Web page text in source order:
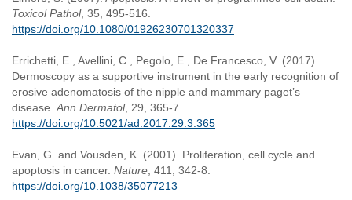
Toxicol Pathol, 35, 495-516.
https://doi.org/10.1080/01926230701320337
Errichetti, E., Avellini, C., Pegolo, E., De Francesco, V. (2017).
Dermoscopy as a supportive instrument in the early recognition of
erosive adenomatosis of the nipple and mammary paget’s
disease. Ann Dermatol, 29, 365-7.
https://doi.org/10.5021/ad.2017.29.3.365
Evan, G. and Vousden, K. (2001). Proliferation, cell cycle and
apoptosis in cancer. Nature , 411, 342-8.
https://doi.org/10.1038/35077213